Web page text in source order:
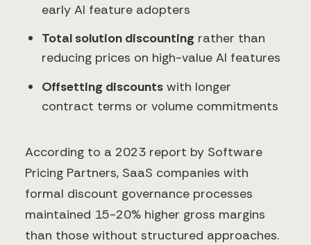
early AI feature adopters
Total solution discounting rather than
reducing prices on high-value AI features
Offsetting discounts with longer
contract terms or volume commitments
According to a 2023 report by Software
Pricing Partners, SaaS companies with
formal discount governance processes
maintained 15-20% higher gross margins
than those without structured approaches.